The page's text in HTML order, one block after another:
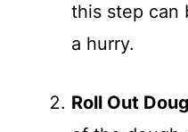
this step can
a hurry.
Roll Out